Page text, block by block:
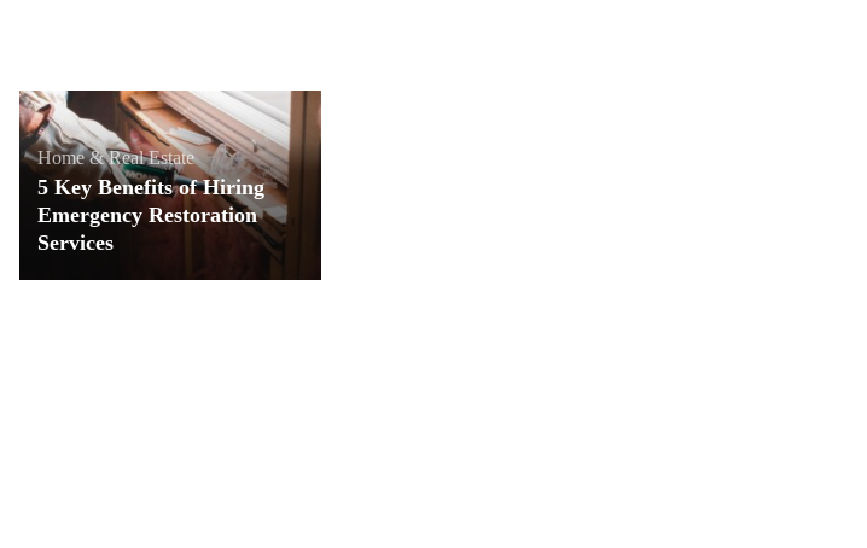
Home & Real Estate
5 Key Benefits of Hiring
Emergency Restoration
Services